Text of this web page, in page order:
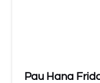
Pau Hana